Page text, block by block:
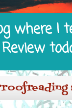
where